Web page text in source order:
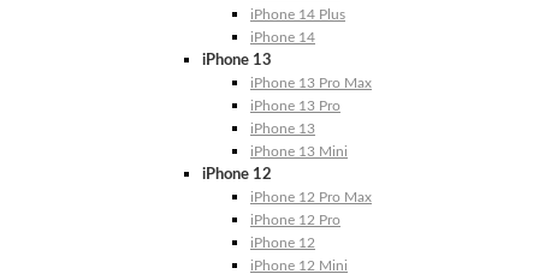
iPhone 14 Plus
iPhone 14
iPhone 13
iPhone 13 Pro Max
iPhone 13 Pro
iPhone 13
iPhone 13 Mini
iPhone 12
iPhone 12 Pro Max
iPhone 12 Pro
iPhone 12
iPhone 12 Mini